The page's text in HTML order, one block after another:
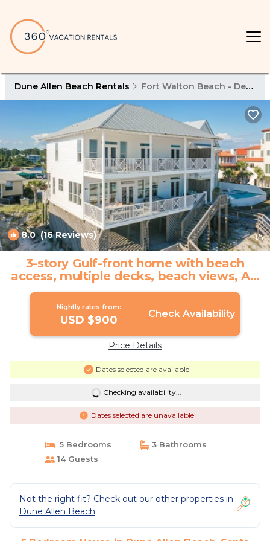
Dune Allen Beach Rentals Fort Walton Beach - Destin
8.0(16 Reviews) 1/4
3-story Gulf-front home with beach
access, multiple decks, beach views, AC
| House in Santa Rosa Beach
Nightly rates from:
USD $900 Check Availability
Price Details
Dates selected are available
Checking availability...
Dates selected are unavailable
5 Bedrooms
3 Bathrooms
14 Guests
Not the right fit? Check out our other properties in
Dune Allen Beach